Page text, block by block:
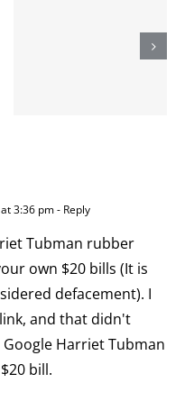
When the
left is right
3:36 pm- Reply
Tubman rubber
own $20 bills (It is
defacement). I
and that didn't
Harriet Tubman
bill.